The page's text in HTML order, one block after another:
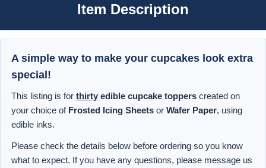
Item Description
A simple way to make your cupcakes look extra
special!
This listing is for thirty edible cupcake toppers created on
your choice of Frosted Icing Sheets or Wafer Paper, using
edible inks.
Please check the details below before ordering so you know
what to expect. If you have any questions, please message us